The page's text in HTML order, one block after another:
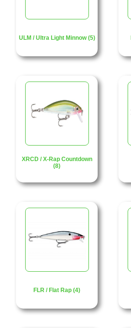
ULM / Ultra Light Minnow (5)
XRCD / X-Rap Countdown
(8)
FLR / Flat Rap (4)